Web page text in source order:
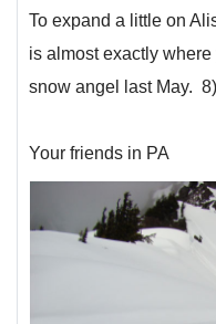
To expand a little on
is almost exactly
snow angel last May. 8)
Your friends in PA